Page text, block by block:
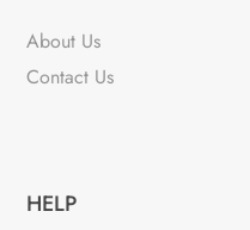
About Us
Contact Us
HELP